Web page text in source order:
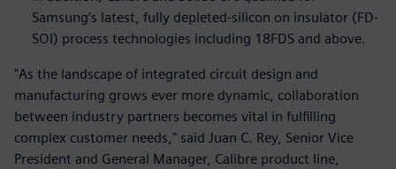
Samsung’s latest, fully depleted-silicon on insulator (FD-
SOI) process technologies including 18FDS and above.
"As the landscape of integrated circuit design and
manufacturing grows ever more dynamic, collaboration
between industry partners becomes vital in fulfilling
complex customer needs," said Juan C. Rey, Senior Vice
President and General Manager, Calibre product line,